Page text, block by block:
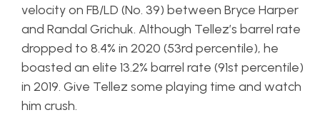
velocity on FB/LD (No. 39) between Bryce Harper
and Randal Grichuk. Although Tellez’s barrel rate
dropped to 8.4% in 2020 (53rd percentile), he
boasted an elite 13.2% barrel rate (91st percentile)
in 2019. Give Tellez some playing time and watch
him crush.